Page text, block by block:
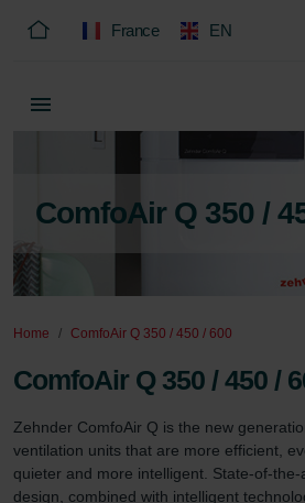
France EN
ComfoAir Q 350 /
Home ComfoAir Q 350 / 450 / 600
ComfoAir Q 350 / 450 /
Zehnder ComfoAir Q is the new
ventilation units that are more efficient,
quieter and more intelligent. State-of-the-
design, combined with intelligent